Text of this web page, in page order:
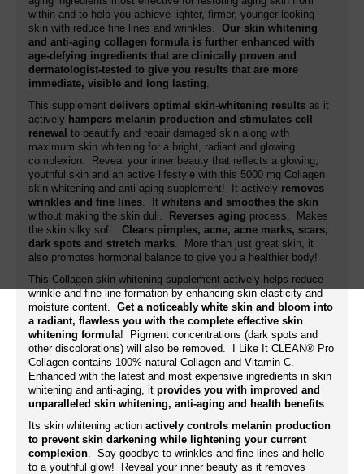
within and to help you achieve lighter, firmer, younger looking
skin with reduce fine lines and wrinkles. Our skin whitening
and anti-aging collagen formula is further enhanced with
age-defying ingredients that are clinically proven and
dermatologist-tested to give you results that are more
immediate, visible and long lasting.
This supplement delivers optimal skin-whitening results as it
actively hampers melanin production and stimulates cell
renewal to beautify and repair damaged skin along with
maximum skin whitening for a bright, radiant and glowing
complexion. Reveal your inner beauty that reflects a glowing,
youthful skin and an active lifestyle with this 5000 mg Collagen
skin whitening and anti-aging supplement! It actively removes
wrinkles and fine lines. It whitens and smoothes the skin
without making the skin dull.
Reverses aging process. Makes
the skin silky soft. Clears pimples, acne, acne marks, scars,
dark spots and stretch marks. More than just great skin, it
also promotes hormonal balance to give you a healthier body!
This Collagen skin whitening supplement actively helps reduce
wrinkle and fine line formation by enhancing skin elasticity and
moisture content. Get a noticeably white skin and bloom into
a radiant, flawless you with the complete effective skin
whitening formula! Pigment concentrations (dark spots and
other discolorations) will also be removed. I Like It CLEAN® Pro
Collagen contains 100% natural Collagen and Vitamin C.
Enhanced with the latest and most expensive ingredients in skin
whitening and anti-aging, it provides you with improved and
unparalleled skin whitening, anti-aging and health benefits.
Its skin whitening action actively controls melanin production
to prevent skin darkening while lightening your current
complexion. Say goodbye to wrinkles and fine lines and hello
to a youthful glow! Reveal your inner beauty as it removes